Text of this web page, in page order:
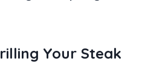
Your Steak